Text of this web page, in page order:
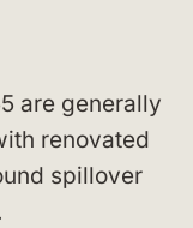
are generally
renovated
spillover